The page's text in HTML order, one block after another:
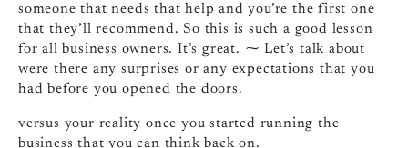
someone that needs that help and you’re the first one
that they’ll recommend. So this is such a good lesson
for all business owners. It’s great. ⁓ Let’s talk about
were there any surprises or any expectations that you
had before you opened the doors.
versus your reality once you started running the
business that you can think back on.